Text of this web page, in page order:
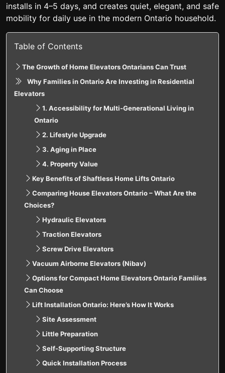
installs in 4–5 days, and creates quiet, elegant, and safe
mobility for daily use in the modern Ontario household.
Table of Contents
The Growth of Home Elevators Ontarians Can Trust
Why Families in Ontario Are Investing in Residential
Elevators
1. Accessibility for Multi-Generational Living in
Ontario
2. Lifestyle Upgrade
3. Aging in Place
4. Property Value
Key Benefits of Shaftless Home Lifts Ontario
Comparing House Elevators Ontario – What Are the
Choices?
Hydraulic Elevators
Traction Elevators
Screw Drive Elevators
Vacuum Airborne Elevators (Nibav)
Options for Compact Home Elevators Ontario Families
Can Choose
Lift Installation Ontario: Here’s How It Works
Site Assessment
Little Preparation
Self-Supporting Structure
Quick Installation Process